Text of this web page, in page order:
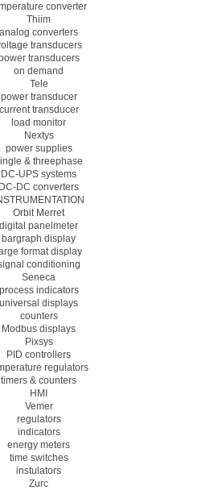
converter
Thiim
analog converters
transducers
transducers
on demand
Tele
power transducer
current transducer
load monitor
Nextys
power supplies
& threephase
DC-UPS systems
DC-DC converters
Orbit Merret
digital panelmeter
bargraph display
format display
conditioning
Seneca
process indicators
universal displays
counters
Modbus displays
Pixsys
PID controllers
regulators
timers & counters
HMI
Vemer
regulators
indicators
energy meters
time switches
instulators
Zurc